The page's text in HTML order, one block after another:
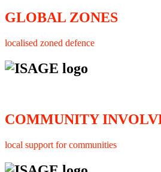
GLOBAL ZONES
localised zoned defence
COMMUNITY
local support for communities